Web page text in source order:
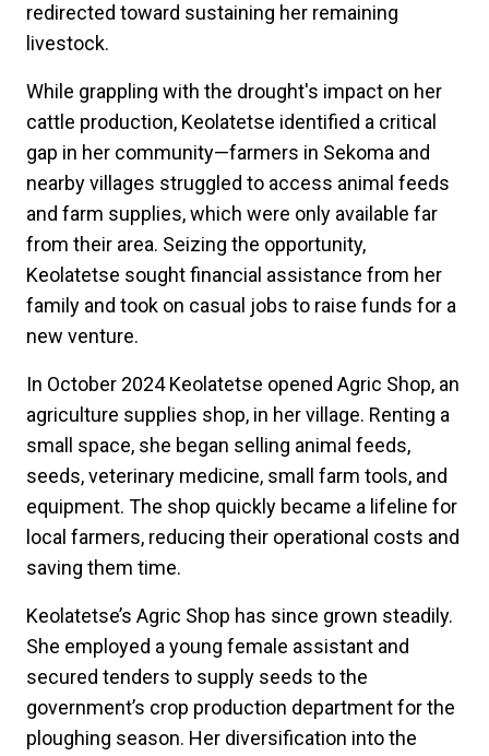
redirected toward sustaining her remaining
livestock.
While grappling with the drought's impact on her
cattle production, Keolatetse identified a critical
gap in her community—farmers in Sekoma and
nearby villages struggled to access animal feeds
and farm supplies, which were only available far
from their area. Seizing the opportunity,
Keolatetse sought financial assistance from her
family and took on casual jobs to raise funds for a
new venture.
In October 2024 Keolatetse opened Agric Shop, an
agriculture supplies shop, in her village. Renting a
small space, she began selling animal feeds,
seeds, veterinary medicine, small farm tools, and
equipment. The shop quickly became a lifeline for
local farmers, reducing their operational costs and
saving them time.
Keolatetse’s Agric Shop has since grown steadily.
She employed a young female assistant and
secured tenders to supply seeds to the
government’s crop production department for the
ploughing season. Her diversification into the